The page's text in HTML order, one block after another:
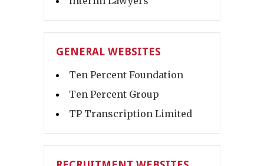
GENERAL WEBSITES
Ten Percent Foundation
Ten Percent Group
TP Transcription Limited